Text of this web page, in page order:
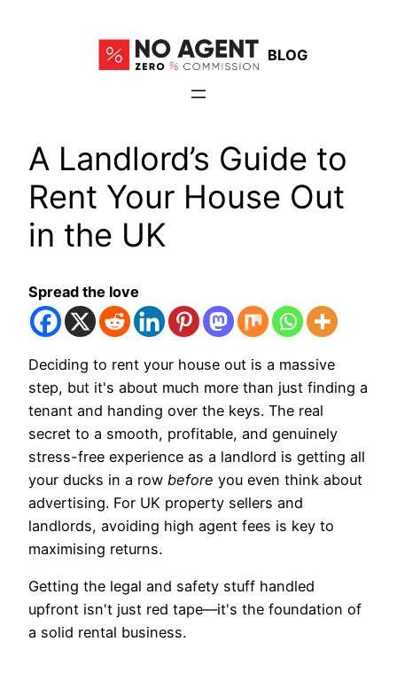
BLOG
A Landlord’s Guide to
Rent Your House Out
in the UK
Spread the love
Deciding to rent your house out is a massive
step, but it's about much more than just finding a
tenant and handing over the keys. The real
secret to a smooth, profitable, and genuinely
stress-free experience as a landlord is getting all
your ducks in a row before you even think about
advertising. For UK property sellers and
landlords, avoiding high agent fees is key to
maximising returns.
Getting the legal and safety stuff handled
upfront isn't just red tape—it's the foundation of
a solid rental business.